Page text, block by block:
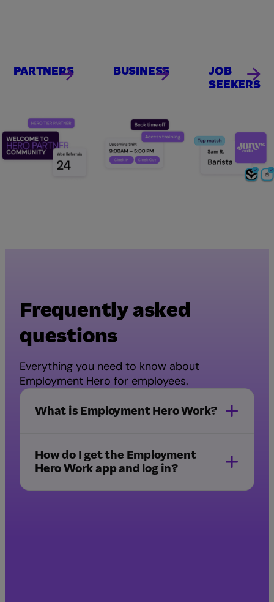
PARTNERS BUSINESS
JOB
SEEKERS
Frequently asked
questions
Everything you need to know about
Employment Hero for employees.
What is Employment Hero Work?
How do I get the Employment
Hero Work app and log in?
Download the app